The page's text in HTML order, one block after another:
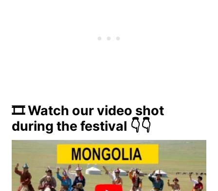
🎞️ Watch our video shot
during the festival 👇👇